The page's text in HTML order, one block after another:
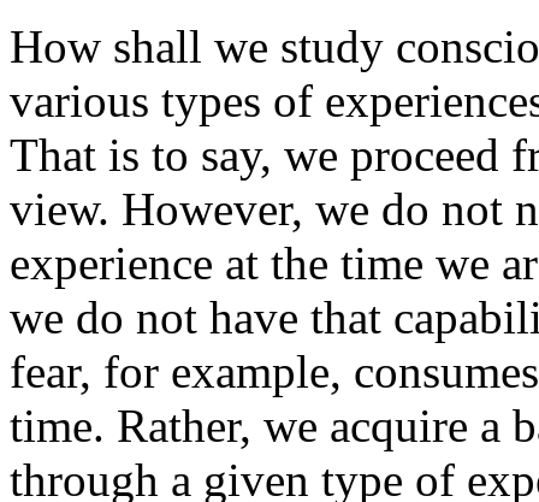
How shall we study
various types of
That is to say, we proceed
view. However, we do not
experience at the time we
we do not have that
fear, for example,
time. Rather, we acquire a
through a given type of